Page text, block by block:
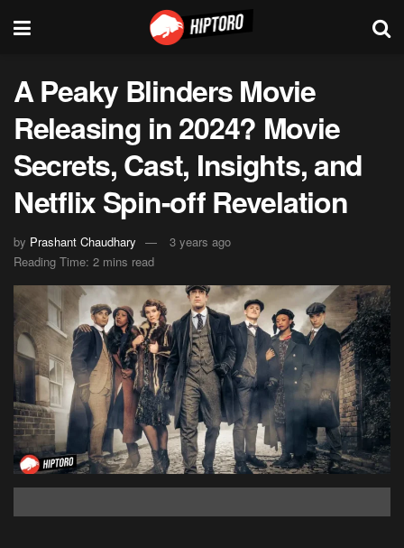
A Peaky Blinders Movie
Releasing in 2024? Movie
Secrets, Cast, Insights, and
Netflix Spin-off Revelation
by Prashant Chaudhary
3 years ago
Reading Time: 2 mins read